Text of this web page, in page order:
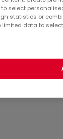
inbegriffen,
Sie
select
statistics or
limited data to